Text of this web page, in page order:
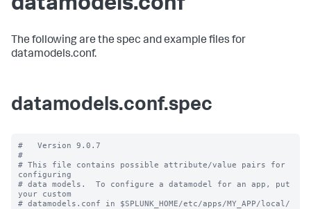
datamodels.conf
The following are the spec and example files for
datamodels.conf.
datamodels.conf.spec
#   Version 9.0.7
#
# This file contains possible attribute/value pairs for
configuring
# data models.  To configure a datamodel for an app, put
your custom
# datamodels.conf in $SPLUNK_HOME/etc/apps/MY_APP/local/